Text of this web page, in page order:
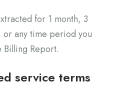
for 1 month, 3
or any time period you
Billing Report.
service terms